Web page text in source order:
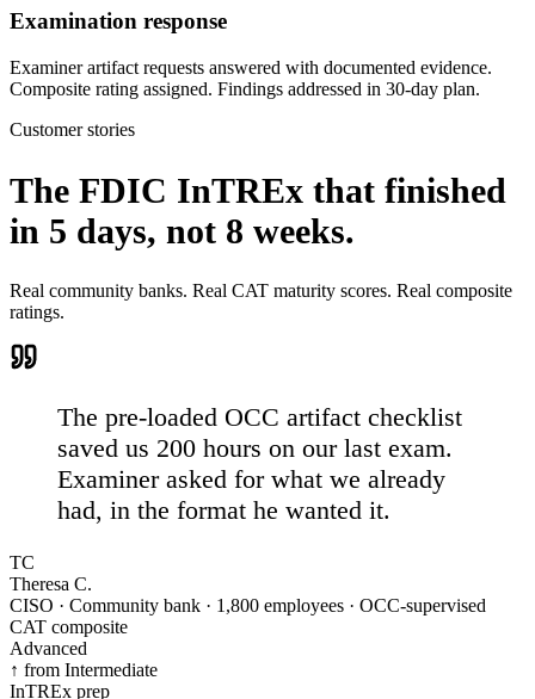
Examination response
Examiner artifact requests answered with documented evidence.
Composite rating assigned. Findings addressed in 30-day plan.
Customer stories
The FDIC InTREx that finished
in 5 days, not 8 weeks.
Real community banks. Real CAT maturity scores. Real composite
ratings.
The pre-loaded OCC artifact checklist
saved us 200 hours on our last exam.
Examiner asked for what we already
had, in the format he wanted it.
TC
Theresa C.
CISO · Community bank · 1,800 employees · OCC-supervised
CAT composite
Advanced
↑ from Intermediate
InTREx prep